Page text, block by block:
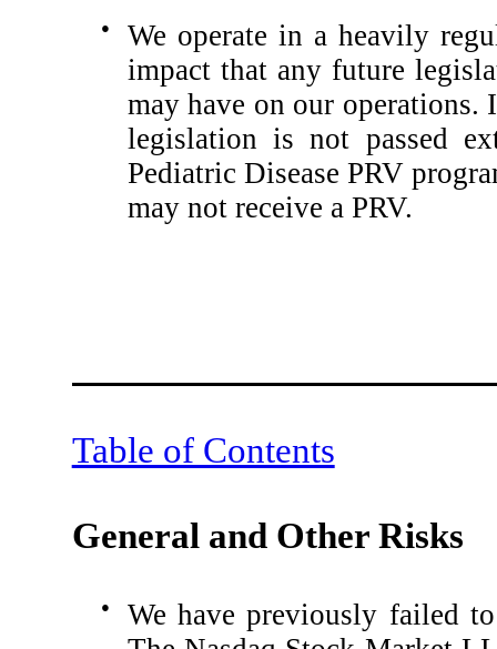
●
We operate in a heavily
impact that any future
may have on our
legislation is not passed
Pediatric Disease PRV
may not receive a PRV.
Table of Contents
General and Other Risks
●
We have previously failed